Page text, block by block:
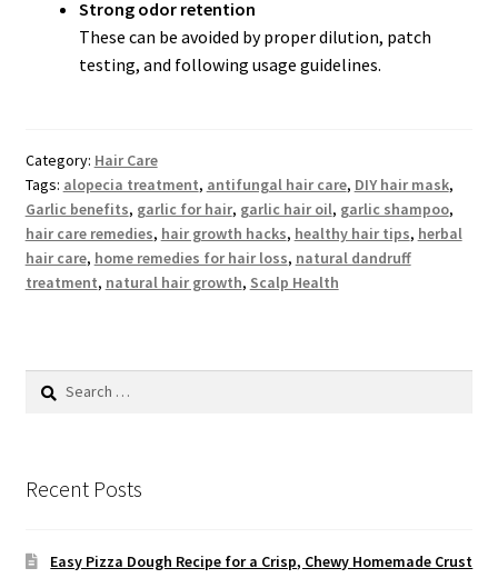
Strong odor retention
These can be avoided by proper dilution, patch
testing, and following usage guidelines.
Category: Hair Care
Tags: alopecia treatment, antifungal hair care, DIY hair mask,
Garlic benefits, garlic for hair, garlic hair oil, garlic shampoo,
hair care remedies, hair growth hacks, healthy hair tips, herbal
hair care, home remedies for hair loss, natural dandruff
treatment, natural hair growth, Scalp Health
Search
Recent Posts
Easy Pizza Dough Recipe for a Crisp, Chewy Homemade Crust